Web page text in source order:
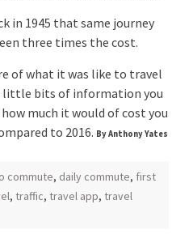
in 1945 that same journey
three times the cost.
of what it was like to travel
little bits of information you
much it would of cost you
to 2016. By Anthony Yates
commute, daily commute, first
, traffic, travel app, travel